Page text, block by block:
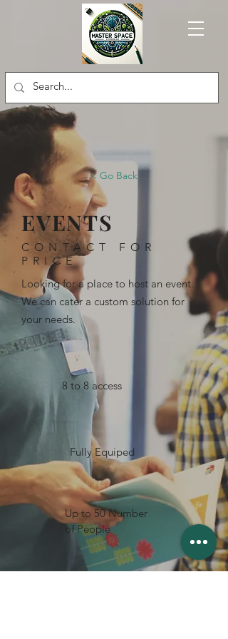
< Go Back
EVENTS
CONTACT FOR
PRICE
Looking for a place to host an event.
We can cater a custom solution for
your needs.
8 to 8 access
Fully Equiped
Up to 50 Number
of People